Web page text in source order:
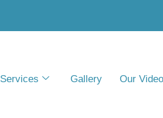
Services Gallery Our